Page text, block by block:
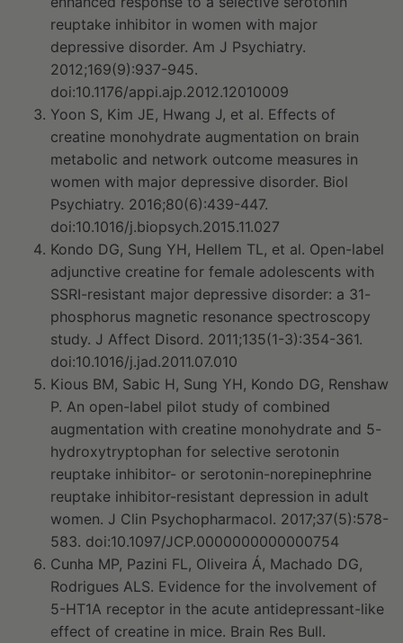
reuptake inhibitor in women with major
depressive disorder. Am J Psychiatry.
2012;169(9):937-945.
doi:10.1176/appi.ajp.2012.12010009
Yoon S, Kim JE, Hwang J, et al. Effects of
creatine monohydrate augmentation on brain
metabolic and network outcome measures in
women with major depressive disorder. Biol
Psychiatry. 2016;80(6):439-447.
doi:10.1016/j.biopsych.2015.11.027
Kondo DG, Sung YH, Hellem TL, et al. Open-label
adjunctive creatine for female adolescents with
SSRI-resistant major depressive disorder: a 31-
phosphorus magnetic resonance spectroscopy
study. J Affect Disord. 2011;135(1-3):354-361.
doi:10.1016/j.jad.2011.07.010
Kious BM, Sabic H, Sung YH, Kondo DG, Renshaw
P. An open-label pilot study of combined
augmentation with creatine monohydrate and 5-
hydroxytryptophan for selective serotonin
reuptake inhibitor- or serotonin-norepinephrine
reuptake inhibitor-resistant depression in adult
women. J Clin Psychopharmacol. 2017;37(5):578-
583. doi:10.1097/JCP.0000000000000754
Cunha MP, Pazini FL, Oliveira Á, Machado DG,
Rodrigues ALS. Evidence for the involvement of
5-HT1A receptor in the acute antidepressant-like
effect of creatine in mice. Brain Res Bull.